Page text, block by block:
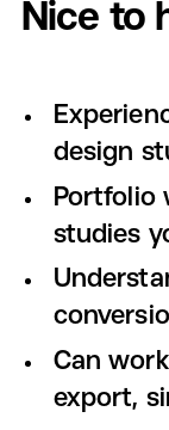
Nice to
design
Portfolio
studies
Can
export,